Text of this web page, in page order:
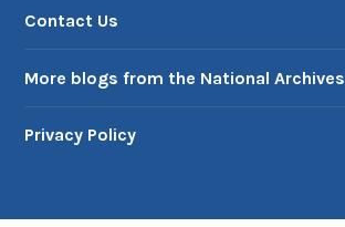
Contact Us
More blogs from the National Archives
Privacy Policy